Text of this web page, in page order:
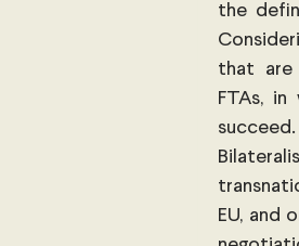
the
that are
FTAs,
succeed.
EU, and